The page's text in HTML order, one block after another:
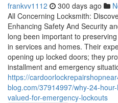
frankvv1112 300 days ago
All Concerning Locksmith:
Enhancing Safety And Security
long been important to
in services and homes. Their
opening up locked doors; they
installment and emergency
https://
blog.com/37914997/why-24-
valued-for-emergency-lockouts